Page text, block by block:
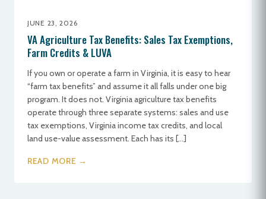
JUNE 23, 2026
VA Agriculture Tax Benefits: Sales Tax Exemptions,
Farm Credits & LUVA
If you own or operate a farm in Virginia, it is easy to hear
“farm tax benefits” and assume it all falls under one big
program. It does not. Virginia agriculture tax benefits
operate through three separate systems: sales and use
tax exemptions, Virginia income tax credits, and local
land use-value assessment. Each has its […]
READ MORE →